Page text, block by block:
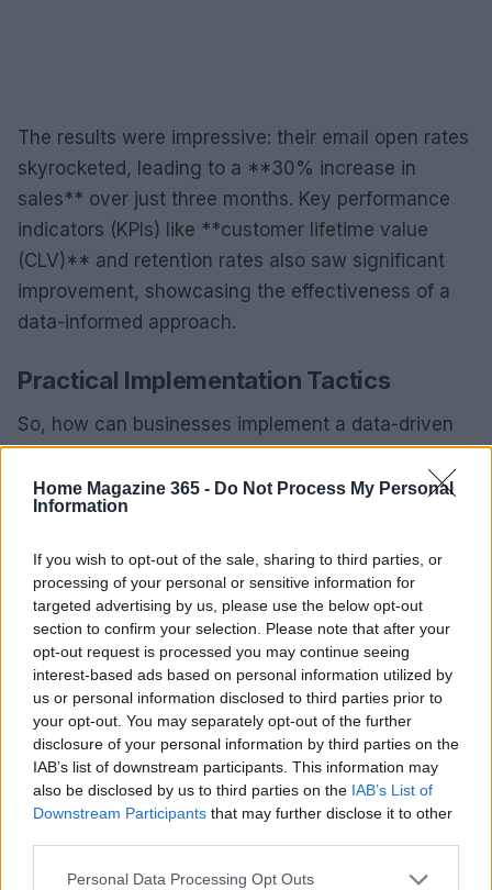
Home Magazine 365 - Do Not Process My Personal
Information
If you wish to opt-out of the sale, sharing to third parties, or
processing of your personal or sensitive information for
targeted advertising by us, please use the below opt-out
section to confirm your selection. Please note that after your
opt-out request is processed you may continue seeing
interest-based ads based on personal information utilized by
us or personal information disclosed to third parties prior to
your opt-out. You may separately opt-out of the further
disclosure of your personal information by third parties on the
IAB’s list of downstream participants. This information may
also be disclosed by us to third parties on the IAB’s List of
Downstream Participants that may further disclose it to other
Please note that this website/app uses one or more Google
Personal Data Processing Opt Outs
The results were impressive: their email open rates
skyrocketed, leading to a **30% increase in
sales** over just three months. Key performance
indicators (KPIs) like **customer lifetime value
(CLV)** and retention rates also saw significant
improvement, showcasing the effectiveness of a
data-informed approach.
Practical Implementation Tactics
So, how can businesses implement a data-driven
marketing strategy effectively? It starts with
investing in analytics tools that offer real-time
insights into customer behavior. Tools like
robust features to track various metrics,
empowering marketers to make decisions backed
by solid data.
Next, it’s crucial to establish clear KPIs that align
with your overall business goals. These KPIs should
be measurable and actionable, allowing for
ongoing optimization. Regularly reviewing
performance data will help you identify trends,
successes, and areas that could use some
improvement.